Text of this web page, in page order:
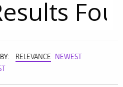
RELEVANCE NEWEST